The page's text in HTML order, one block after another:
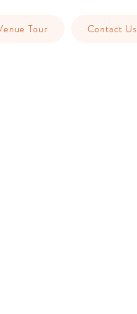
Tour Contact Us